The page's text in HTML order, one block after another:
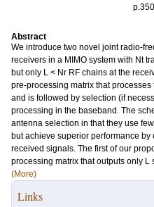
Abstract
We introduce two novel joint radio-
receivers in a MIMO system with Nt
but only L < Nr RF chains at the
pre-processing matrix that
and is followed by selection (if
processing in the baseband. The
antenna selection in that they use
but achieve superior performance
received signals. The first of our
processing matrix that outputs only
(More)
Links